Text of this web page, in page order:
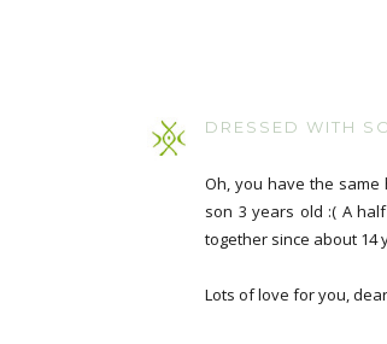
DRESSED WITH
Oh, you have the
son 3 years old :( A
together since about 14
Lots of love for you,